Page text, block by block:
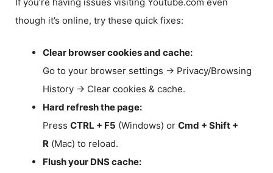
though it’s online, try these quick fixes:
Clear browser cookies and cache:
Go to your browser settings → Privacy/Browsing
History → Clear cookies & cache.
Hard refresh the page:
Press CTRL + F5 (Windows) or Cmd + Shift +
R (Mac) to reload.
Flush your DNS cache: